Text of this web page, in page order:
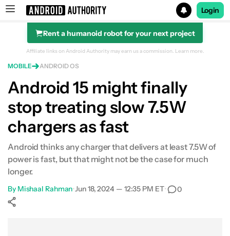
Search results for
Login
Rent a humanoid robot for your next project
Affiliate links on Android Authority may earn us a commission. Learn more.
MOBILE ANDROID OS
Android 15 might finally
stop treating slow 7.5W
chargers as fast
Android thinks any charger that delivers at least 7.5W of
power is fast, but that might not be the case for much
longer.
By Mishaal Rahman•Jun 18, 2024 — 12:35 PM ET• 0